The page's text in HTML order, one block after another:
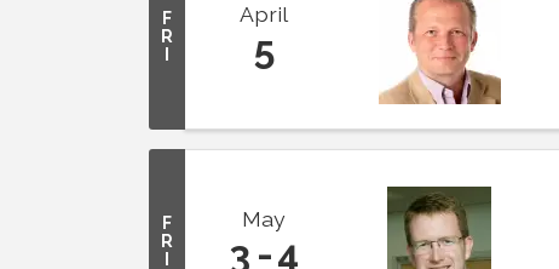
F
R
April
5
F
R
May
3 4